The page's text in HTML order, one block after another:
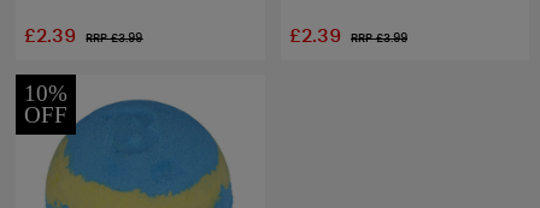
£2.39 RRP £3.99 £2.39 RRP £3.99
10%
OFF